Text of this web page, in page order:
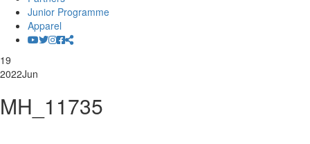
Junior Programme
Apparel
19
2022Jun
MH_11735